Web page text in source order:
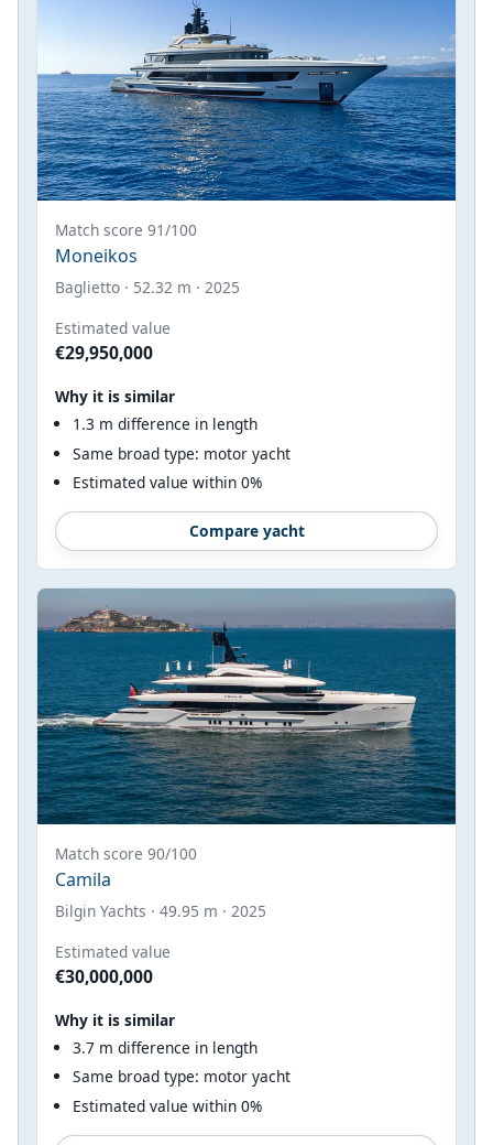
Match score 91/100
Moneikos
Baglietto · 52.32 m · 2025
Estimated value
€29,950,000
Why it is similar
1.3 m difference in length
Same broad type: motor yacht
Estimated value within 0%
Compare yacht
Match score 90/100
Camila
Bilgin Yachts · 49.95 m · 2025
Estimated value
€30,000,000
Why it is similar
3.7 m difference in length
Same broad type: motor yacht
Estimated value within 0%